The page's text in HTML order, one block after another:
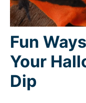
Fun
Your
Dip